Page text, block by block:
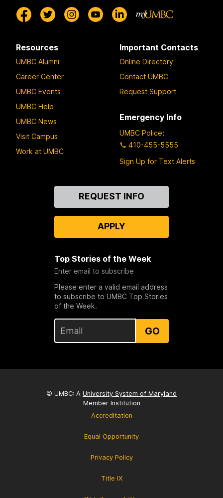
Resources
UMBC Alumni
Career Center
UMBC Events
UMBC Help
UMBC News
Visit Campus
Work at UMBC
Important Contacts
Online Directory
Contact UMBC
Request Support
Emergency Info
UMBC Police:
410-455-5555
Sign Up for Text Alerts
REQUEST INFO
APPLY
Top Stories of the Week
Enter email to subscribe
Please enter a valid email address
to subscribe to UMBC Top Stories
of the Week.
GO
© UMBC: A University System of Maryland
Member Institution
Accreditation
Equal Opportunity
Privacy Policy
Title IX